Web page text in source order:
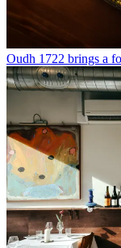
Oudh 1722 brings a